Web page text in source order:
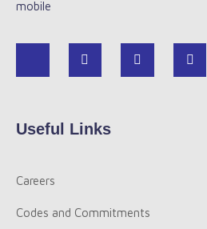
Useful Links
Careers
Codes and Commitments